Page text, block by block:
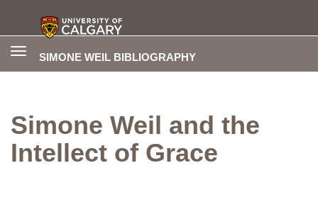
SIMONE WEIL BIBLIOGRAPHY
Toggle
Simone Weil and the
Intellect of Grace